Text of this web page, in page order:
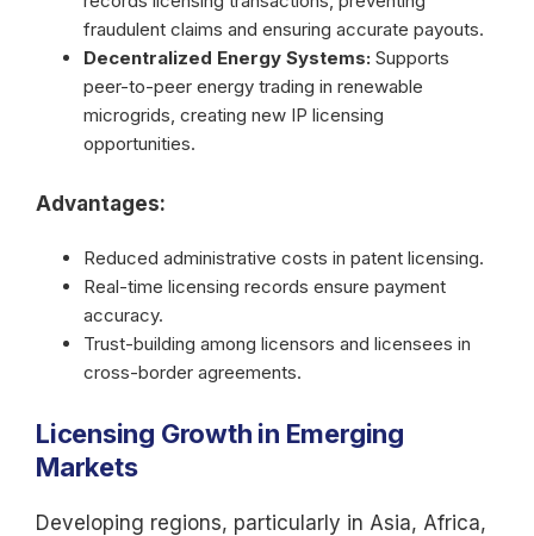
fraudulent claims and ensuring accurate payouts.
Decentralized Energy Systems: Supports
peer-to-peer energy trading in renewable
microgrids, creating new IP licensing
opportunities.
Advantages:
Reduced administrative costs in patent licensing.
Real-time licensing records ensure payment
accuracy.
Trust-building among licensors and licensees in
cross-border agreements.
Licensing Growth in Emerging
Markets
Developing regions, particularly in Asia, Africa,